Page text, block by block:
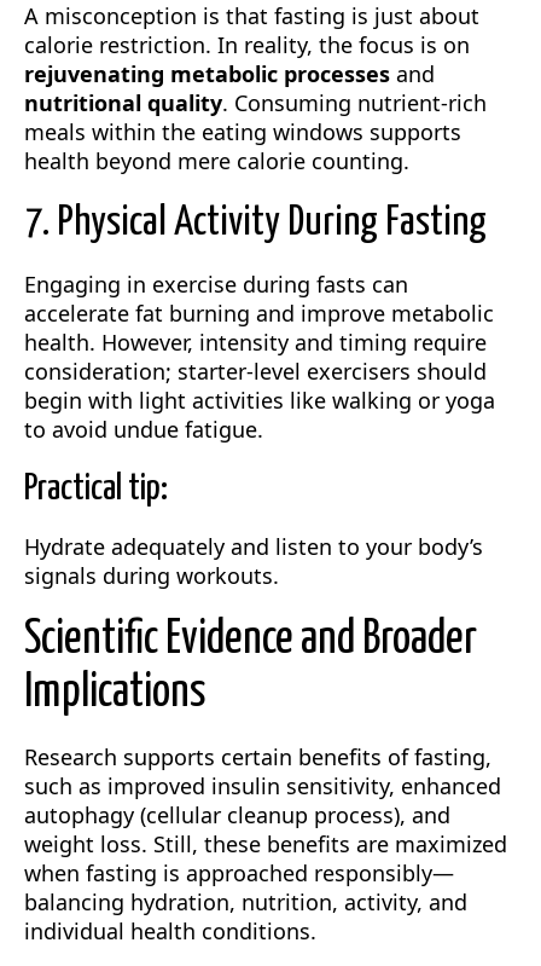
A misconception is that fasting is just about
calorie restriction. In reality, the focus is on
rejuvenating metabolic processes and
nutritional quality. Consuming nutrient-rich
meals within the eating windows supports
health beyond mere calorie counting.
7. Physical Activity During Fasting
Engaging in exercise during fasts can
accelerate fat burning and improve metabolic
health. However, intensity and timing require
consideration; starter-level exercisers should
begin with light activities like walking or yoga
to avoid undue fatigue.
Practical tip:
Hydrate adequately and listen to your body’s
signals during workouts.
Scientific Evidence and Broader
Implications
Research supports certain benefits of fasting,
such as improved insulin sensitivity, enhanced
autophagy (cellular cleanup process), and
weight loss. Still, these benefits are maximized
when fasting is approached responsibly—
balancing hydration, nutrition, activity, and
individual health conditions.